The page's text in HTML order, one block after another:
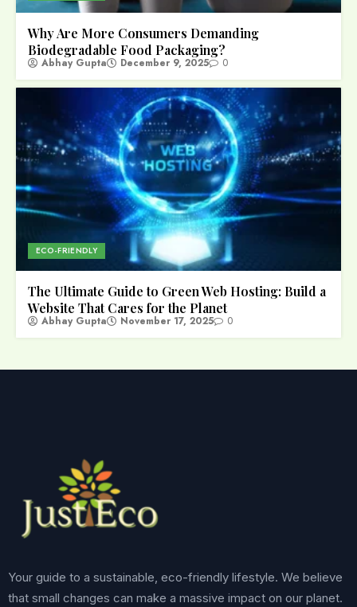
Why Are More Consumers Demanding
Biodegradable Food Packaging?
Abhay Gupta December 9, 2025 0
ECO-FRIENDLY
The Ultimate Guide to Green Web Hosting: Build a
Website That Cares for the Planet
Abhay Gupta November 17, 2025 0
Your guide to a sustainable, eco-friendly lifestyle. We believe
that small changes can make a massive impact on our planet.